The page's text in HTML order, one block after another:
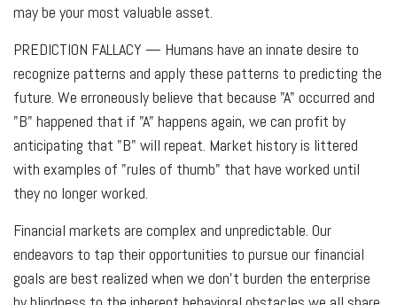
may be your most valuable asset.
PREDICTION FALLACY — Humans have an innate desire to
recognize patterns and apply these patterns to predicting the
future. We erroneously believe that because "A" occurred and
"B" happened that if "A" happens again, we can profit by
anticipating that "B" will repeat. Market history is littered
with examples of "rules of thumb" that have worked until
they no longer worked.
Financial markets are complex and unpredictable. Our
endeavors to tap their opportunities to pursue our financial
goals are best realized when we don't burden the enterprise